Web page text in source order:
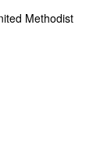
Methodist